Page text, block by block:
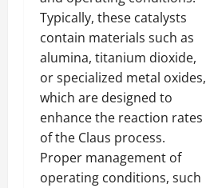
Typically, these catalysts
contain materials such as
alumina, titanium dioxide,
or specialized metal oxides,
which are designed to
enhance the reaction rates
of the Claus process.
Proper management of
operating conditions, such